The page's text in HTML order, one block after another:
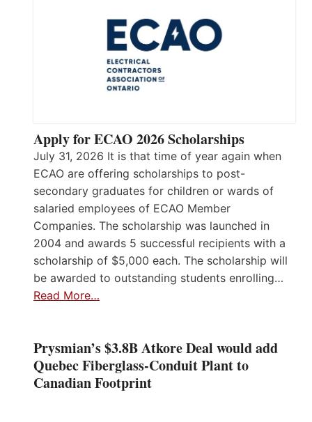
Apply for ECAO 2026 Scholarships
July 31, 2026 It is that time of year again when
ECAO are offering scholarships to post-
secondary graduates for children or wards of
salaried employees of ECAO Member
Companies. The scholarship was launched in
2004 and awards 5 successful recipients with a
scholarship of $5,000 each. The scholarship will
be awarded to outstanding students enrolling…
Read More…
Prysmian’s $3.8B Atkore Deal would add
Quebec Fiberglass-Conduit Plant to
Canadian Footprint